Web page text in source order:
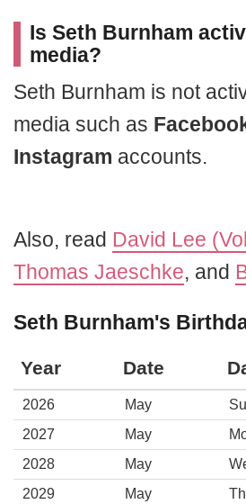
Is Seth Burnham
media?
Seth Burnham is not
media such as
Instagram accounts.
Also, read David Lee
Thomas Jaeschke, and
Seth Burnham's
Year Date
2026 May
2027
May
2028
May
2029
May